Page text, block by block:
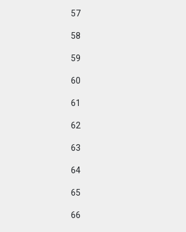
57
58
59
60
61
62
63
64
65
66